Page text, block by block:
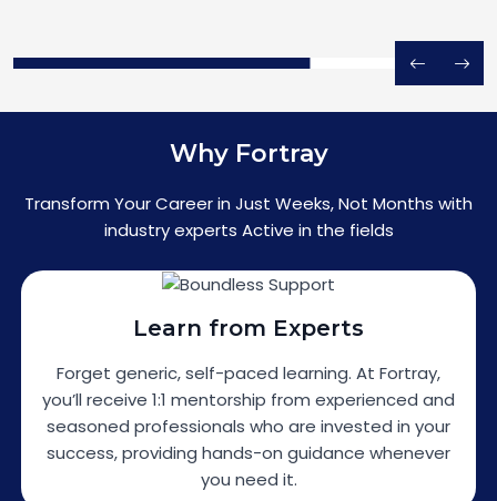
Why Fortray
Transform Your Career in Just Weeks, Not Months with
industry experts Active in the fields
Learn from Experts
Forget generic, self-paced learning. At Fortray,
you’ll receive 1:1 mentorship from experienced and
seasoned professionals who are invested in your
success, providing hands-on guidance whenever
you need it.